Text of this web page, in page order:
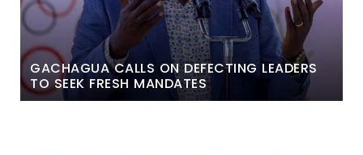
GACHAGUA CALLS ON DEFECTING LEADERS
TO SEEK FRESH MANDATES